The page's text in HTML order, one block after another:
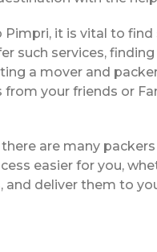
Pimpri, it is vital to
such services,
a mover and
your friends or
are many
easier for you,
deliver them to